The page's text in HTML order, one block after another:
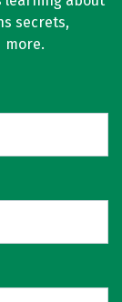
secrets,
more.